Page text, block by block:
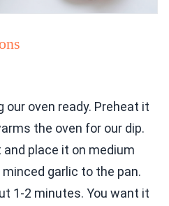
oven ready. Preheat it
the oven for our dip.
place it on medium
garlic to the pan.
1-2 minutes. You want it